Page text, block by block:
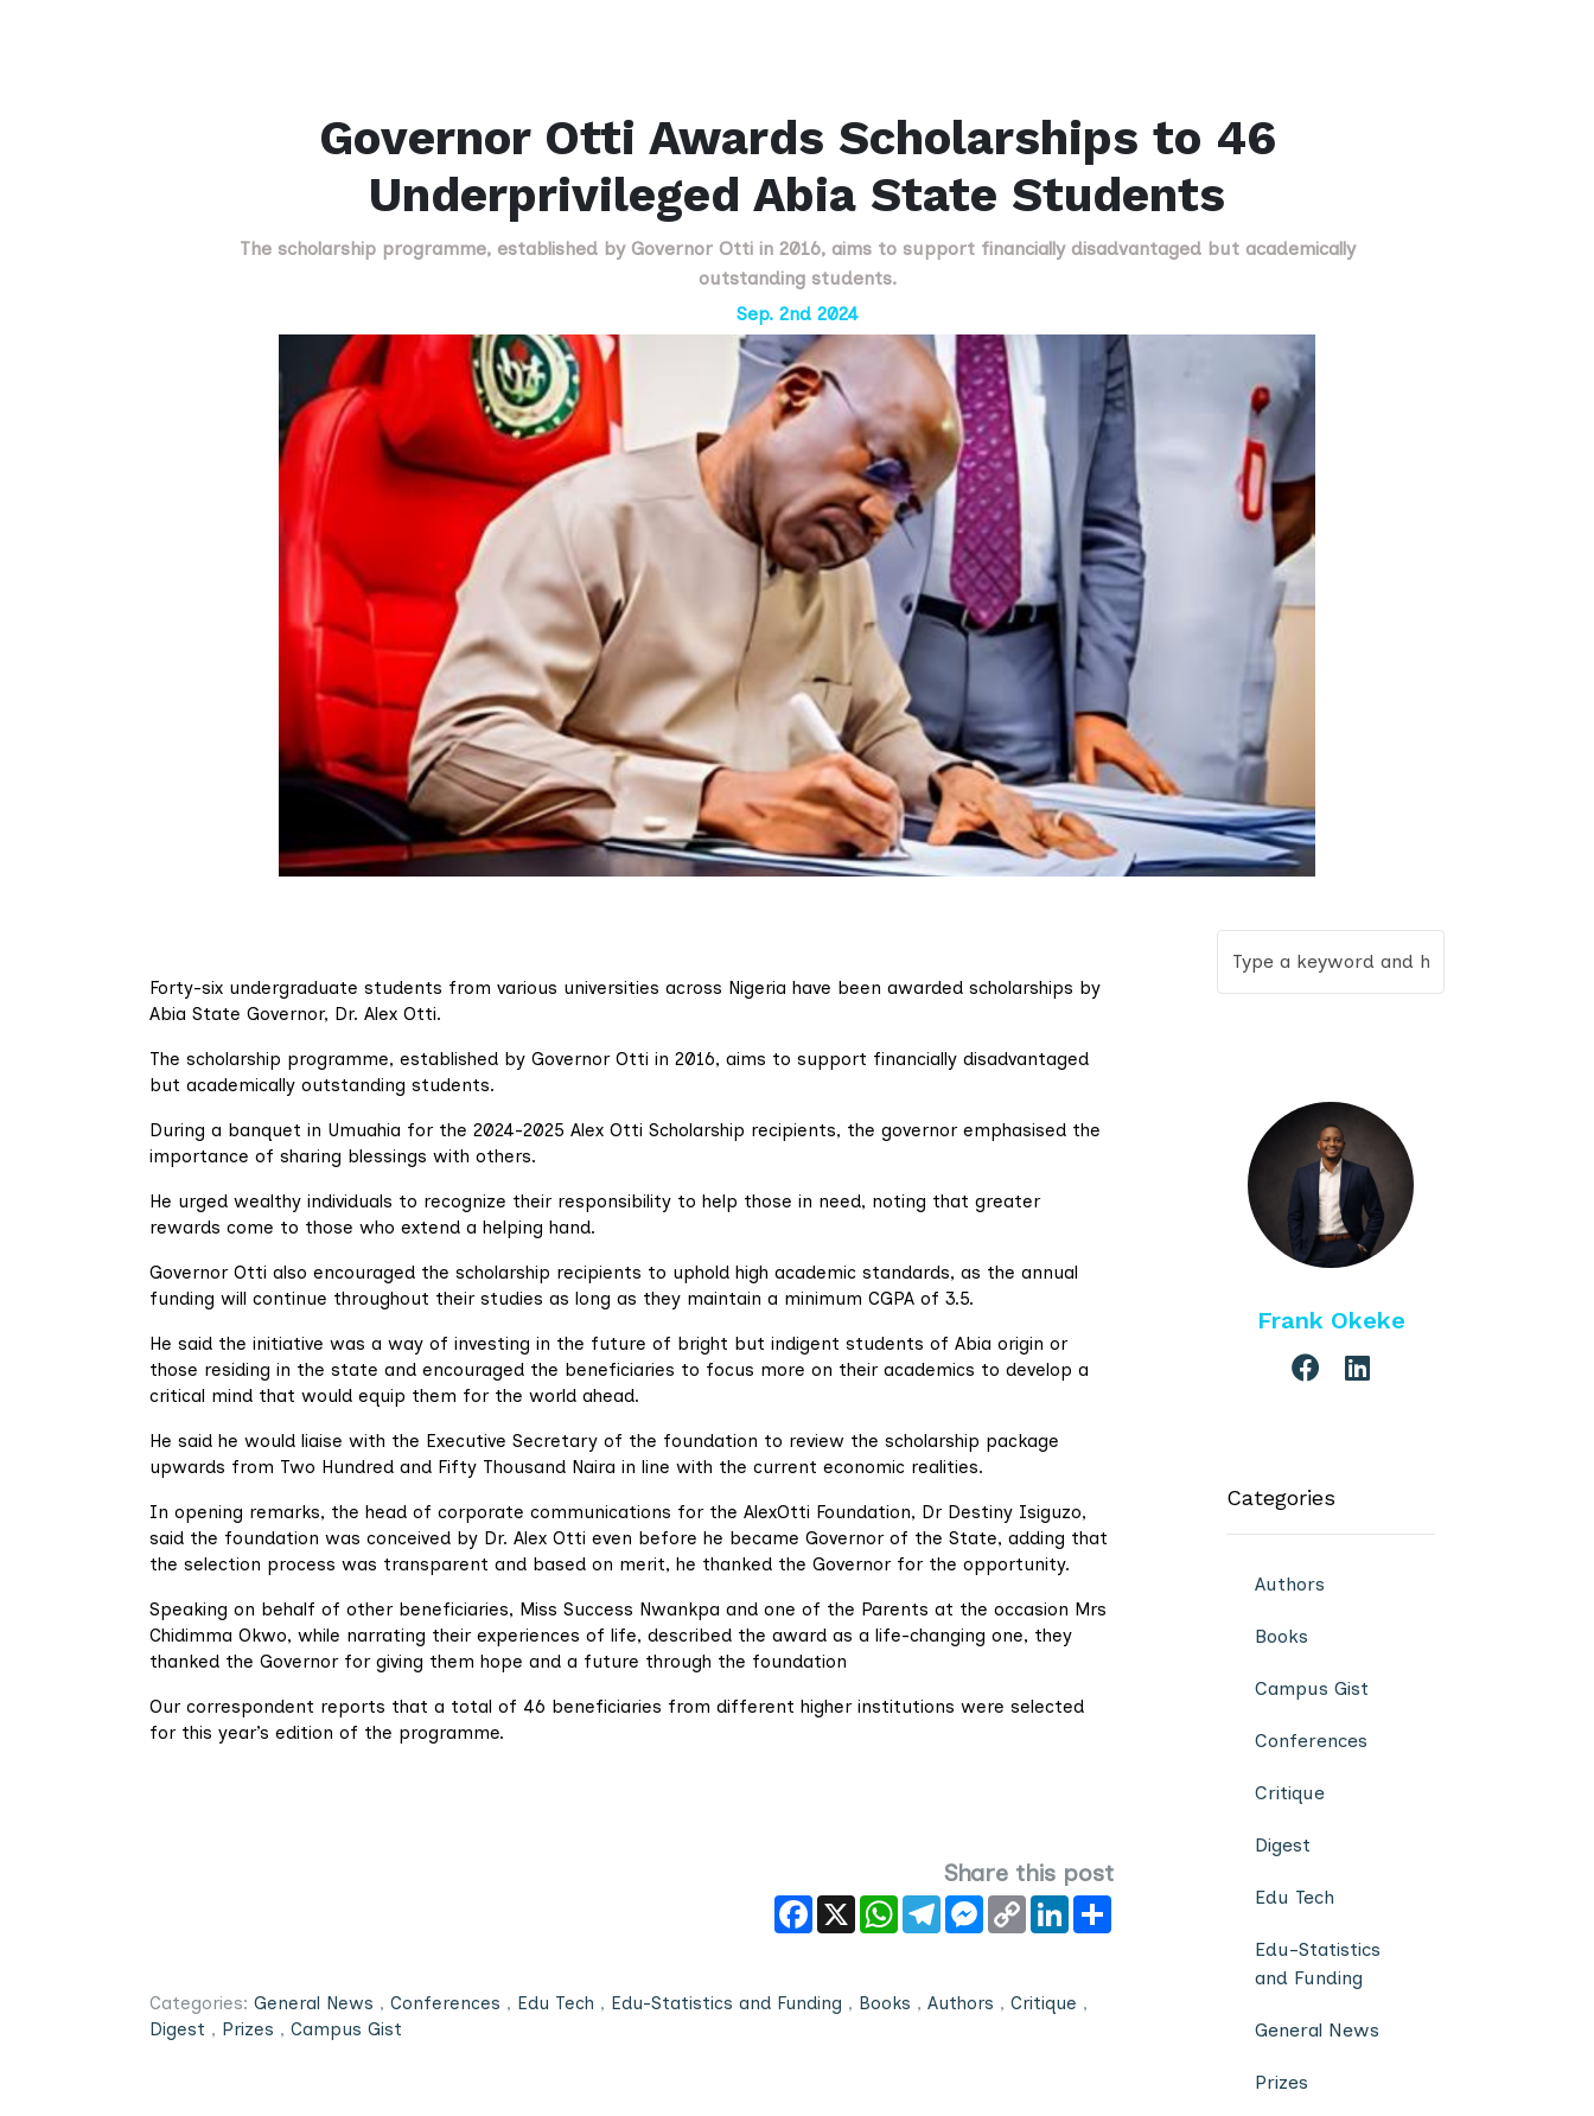
Governor Otti Awards Scholarships to 46
Underprivileged Abia State Students
The scholarship programme, established by Governor Otti in 2016, aims to support financially disadvantaged but academically
outstanding students.
Sep. 2nd 2024
Forty-six undergraduate students from various universities across Nigeria have been awarded scholarships by
Abia State Governor, Dr. Alex Otti.
The scholarship programme, established by Governor Otti in 2016, aims to support financially disadvantaged
but academically outstanding students.
During a banquet in Umuahia for the 2024-2025 Alex Otti Scholarship recipients, the governor emphasised the
importance of sharing blessings with others.
He urged wealthy individuals to recognize their responsibility to help those in need, noting that greater
rewards come to those who extend a helping hand.
Governor Otti also encouraged the scholarship recipients to uphold high academic standards, as the annual
funding will continue throughout their studies as long as they maintain a minimum CGPA of 3.5.
He said the initiative was a way of investing in the future of bright but indigent students of Abia origin or
those residing in the state and encouraged the beneficiaries to focus more on their academics to develop a
critical mind that would equip them for the world ahead.
He said he would liaise with the Executive Secretary of the foundation to review the scholarship package
upwards from Two Hundred and Fifty Thousand Naira in line with the current economic realities.
In opening remarks, the head of corporate communications for the AlexOtti Foundation, Dr Destiny Isiguzo,
said the foundation was conceived by Dr. Alex Otti even before he became Governor of the State, adding that
the selection process was transparent and based on merit, he thanked the Governor for the opportunity.
Speaking on behalf of other beneficiaries, Miss Success Nwankpa and one of the Parents at the occasion Mrs
Chidimma Okwo, while narrating their experiences of life, described the award as a life-changing one, they
thanked the Governor for giving them hope and a future through the foundation
Our correspondent reports that a total of 46 beneficiaries from different higher institutions were selected
for this year’s edition of the programme.
Share this post
Facebook
X WhatsAppTelegramMessenger
Copy
Link
LinkedIn
Categories: General News , Conferences , Edu Tech , Edu-Statistics and Funding , Books , Authors , Critique ,
Digest , Prizes , Campus Gist
Frank Okeke
Categories
Authors
Books
Campus Gist
Conferences
Critique
Digest
Edu Tech
Edu-Statistics
and Funding
General News
Prizes